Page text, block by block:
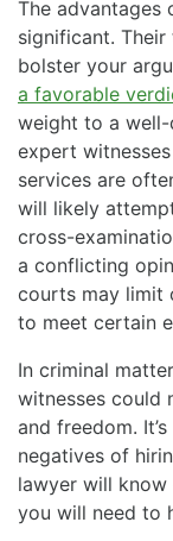
The advantages
significant.
bolster your
a favorable
weight to a well-
expert
services are
will likely
cross-
a conflicting
courts may limit
to meet certain
In criminal
witnesses could
and freedom.
negatives of
lawyer will
you will need to